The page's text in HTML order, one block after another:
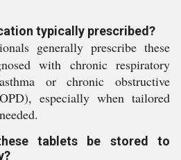
typically prescribed?
generally prescribe these
with chronic respiratory
or chronic obstructive
especially when tailored
tablets be stored to